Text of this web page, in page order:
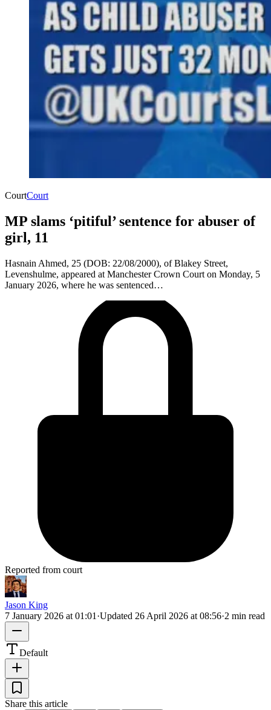
CourtCourt
MP slams ‘pitiful’ sentence for abuser of
girl, 11
​Hasnain Ahmed, 25 (DOB: 22/08/2000), of Blakey Street,
Levenshulme, appeared at Manchester Crown Court on Monday, 5
January 2026, where he was sentenced…
Reported from court
Jason King
7 January 2026 at 01:01 ·Updated 26 April 2026 at 08:56·2 min read
Default
Share this article